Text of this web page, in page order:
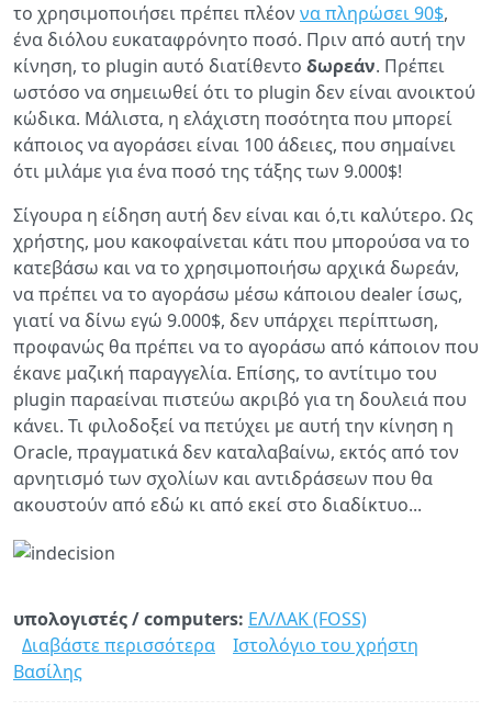
το χρησιμοποιήσει πρέπει πλέον να πληρώσει 90$,
ένα διόλου ευκαταφρόνητο ποσό. Πριν από αυτή την
κίνηση, το plugin αυτό διατίθεντο δωρεάν. Πρέπει
ωστόσο να σημειωθεί ότι το plugin δεν είναι ανοικτού
κώδικα. Μάλιστα, η ελάχιστη ποσότητα που μπορεί
κάποιος να αγοράσει είναι 100 άδειες, που σημαίνει
ότι μιλάμε για ένα ποσό της τάξης των 9.000$!
Σίγουρα η είδηση αυτή δεν είναι και ό,τι καλύτερο. Ως
χρήστης, μου κακοφαίνεται κάτι που μπορούσα να το
κατεβάσω και να το χρησιμοποιήσω αρχικά δωρεάν,
να πρέπει να το αγοράσω μέσω κάποιου dealer ίσως,
γιατί να δίνω εγώ 9.000$, δεν υπάρχει περίπτωση,
προφανώς θα πρέπει να το αγοράσω από κάποιον που
έκανε μαζική παραγγελία. Επίσης, το αντίτιμο του
plugin παραείναι πιστεύω ακριβό για τη δουλειά που
κάνει. Τι φιλοδοξεί να πετύχει με αυτή την κίνηση η
Oracle, πραγματικά δεν καταλαβαίνω, εκτός από τον
αρνητισμό των σχολίων και αντιδράσεων που θα
ακουστούν από εδώ κι από εκεί στο διαδίκτυο...
υπολογιστές / computers: ΕΛ/ΛΑΚ (FOSS)
Διαβάστε περισσότερα γιαΙστολόγιο του χρήστη
Βασίλης